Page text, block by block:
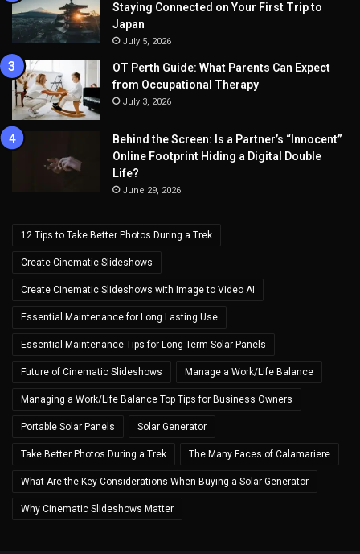
Staying Connected on Your First Trip to
Japan
July 5, 2026
OT Perth Guide: What Parents Can Expect
from Occupational Therapy
July 3, 2026
Behind the Screen: Is a Partner’s “Innocent”
Online Footprint Hiding a Digital Double
Life?
June 29, 2026
12 Tips to Take Better Photos During a Trek
Create Cinematic Slideshows
Create Cinematic Slideshows with Image to Video AI
Essential Maintenance for Long Lasting Use
Essential Maintenance Tips for Long-Term Solar Panels
Future of Cinematic Slideshows Manage a Work/Life Balance
Managing a Work/Life Balance Top Tips for Business Owners
Portable Solar Panels Solar Generator
Take Better Photos During a Trek The Many Faces of Calamariere
What Are the Key Considerations When Buying a Solar Generator
Why Cinematic Slideshows Matter